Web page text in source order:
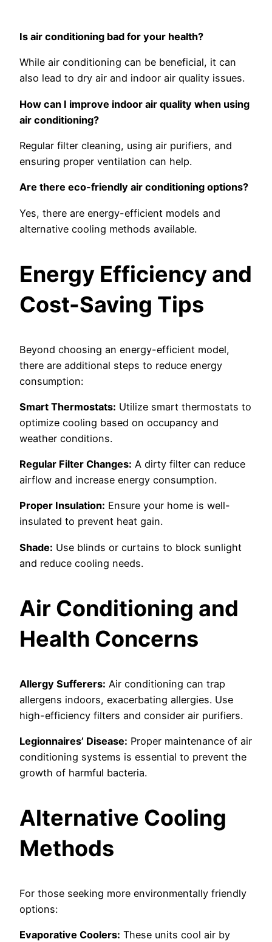
Is air conditioning bad for your health?
While air conditioning can be beneficial, it can
also lead to dry air and indoor air quality issues.
How can I improve indoor air quality when using
air conditioning?
Regular filter cleaning, using air purifiers, and
ensuring proper ventilation can help.
Are there eco-friendly air conditioning options?
Yes, there are energy-efficient models and
alternative cooling methods available.
Energy Efficiency and
Cost-Saving Tips
Beyond choosing an energy-efficient model,
there are additional steps to reduce energy
consumption:
Smart Thermostats: Utilize smart thermostats to
optimize cooling based on occupancy and
weather conditions.
Regular Filter Changes: A dirty filter can reduce
airflow and increase energy consumption.
Proper Insulation: Ensure your home is well-
insulated to prevent heat gain.
Shade: Use blinds or curtains to block sunlight
and reduce cooling needs.
Air Conditioning and
Health Concerns
Allergy Sufferers: Air conditioning can trap
allergens indoors, exacerbating allergies. Use
high-efficiency filters and consider air purifiers.
Legionnaires’ Disease: Proper maintenance of air
conditioning systems is essential to prevent the
growth of harmful bacteria.
Alternative Cooling
Methods
For those seeking more environmentally friendly
options:
Evaporative Coolers: These units cool air by